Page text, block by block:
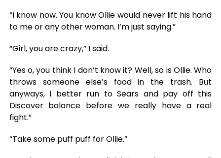
“I know now. You know Ollie would never lift his hand
to me or any other woman. I’m just saying.”
“Girl, you are crazy,” I said.
“Yes o, you think I don’t know it? Well, so is Ollie. Who
throws someone else’s food in the trash. But
anyways, I better run to Sears and pay off this
Discover balance before we really have a real
fight.”
“Take some puff puff for Ollie.”